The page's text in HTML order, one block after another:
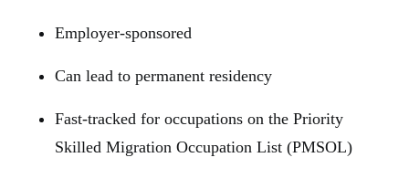
Employer-sponsored
Can lead to permanent residency
Fast-tracked for occupations on the Priority
Skilled Migration Occupation List (PMSOL)